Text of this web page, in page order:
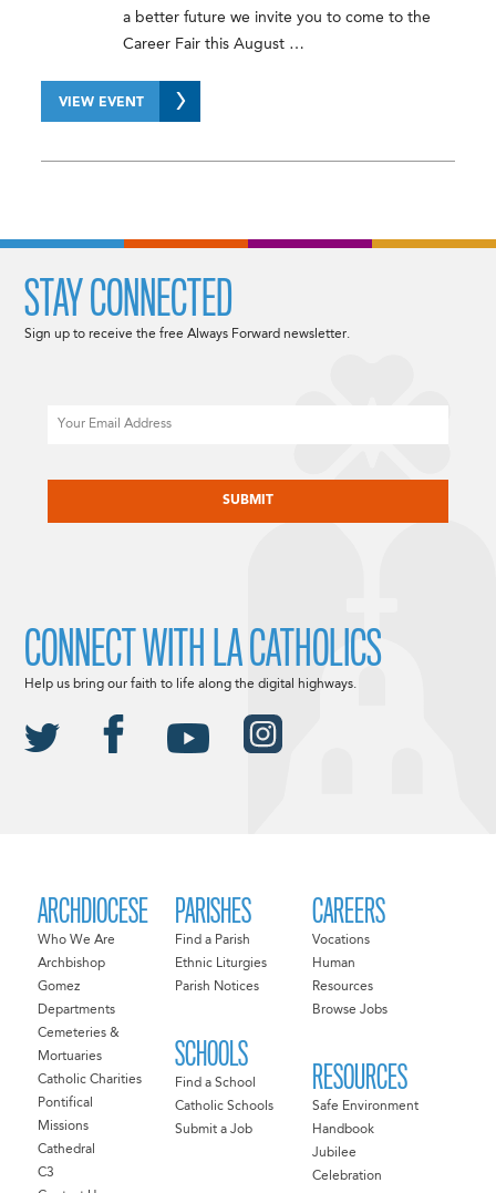
a better future we invite you to come to the
Career Fair this August …
VIEW EVENT
ARCHDIOCESE
Who We Are
Archbishop
Gomez
Departments
Cemeteries &
Mortuaries
Catholic Charities
Pontifical
Missions
Cathedral
C3
PARISHES
Find a Parish
Ethnic Liturgies
Parish Notices
SCHOOLS
Find a School
Catholic Schools
Submit a Job
CAREERS
Vocations
Human
Resources
Browse Jobs
RESOURCES
Safe Environment
Handbook
Jubilee
Celebration
STAY CONNECTED
Sign up to receive the free Always Forward newsletter.
CONNECT WITH LA CATHOLICS
Help us bring our faith to life along the digital highways.